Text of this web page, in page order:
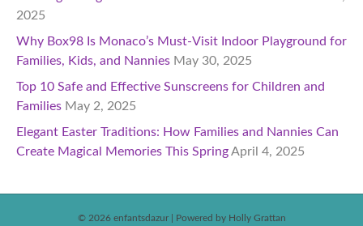
2025
Why Box98 Is Monaco’s Must-Visit Indoor Playground for
Families, Kids, and Nannies May 30, 2025
Top 10 Safe and Effective Sunscreens for Children and
Families May 2, 2025
Elegant Easter Traditions: How Families and Nannies Can
Create Magical Memories This SpringApril 4, 2025
© 2026 enfantsdazur Powered by Holly Grattan